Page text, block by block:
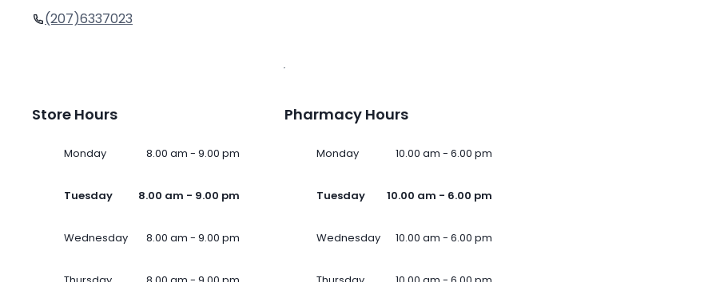
(207)6337023
Store Hours
Monday 8.00 am - 9.00 pm
Tuesday 8.00 am - 9.00 pm
Wednesday 8.00 am - 9.00 pm
Pharmacy Hours
Monday 10.00 am - 6.00 pm
Tuesday 10.00 am - 6.00 pm
Wednesday 10.00 am - 6.00 pm